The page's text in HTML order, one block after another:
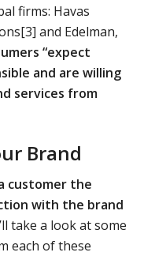
firms: Havas
and Edelman,
“expect
and are willing
services from
Brand
customer the
with the brand
take a look at some
each of these